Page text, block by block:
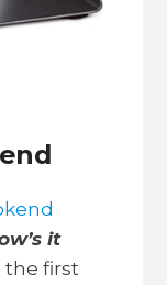
it
the first